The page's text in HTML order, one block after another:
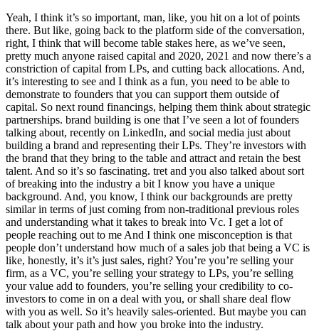
Yeah, I think it’s so important, man, like, you hit on a lot of points
there. But like, going back to the platform side of the conversation,
right, I think that will become table stakes here, as we’ve seen,
pretty much anyone raised capital and 2020, 2021 and now there’s a
constriction of capital from LPs, and cutting back allocations. And,
it’s interesting to see and I think as a fun, you need to be able to
demonstrate to founders that you can support them outside of
capital. So next round financings, helping them think about strategic
partnerships. brand building is one that I’ve seen a lot of founders
talking about, recently on LinkedIn, and social media just about
building a brand and representing their LPs. They’re investors with
the brand that they bring to the table and attract and retain the best
talent. And so it’s so fascinating. tret and you also talked about sort
of breaking into the industry a bit I know you have a unique
background. And, you know, I think our backgrounds are pretty
similar in terms of just coming from non-traditional previous roles
and understanding what it takes to break into Vc. I get a lot of
people reaching out to me And I think one misconception is that
people don’t understand how much of a sales job that being a VC is
like, honestly, it’s it’s just sales, right? You’re you’re selling your
firm, as a VC, you’re selling your strategy to LPs, you’re selling
your value add to founders, you’re selling your credibility to co-
investors to come in on a deal with you, or shall share deal flow
with you as well. So it’s heavily sales-oriented. But maybe you can
talk about your path and how you broke into the industry.